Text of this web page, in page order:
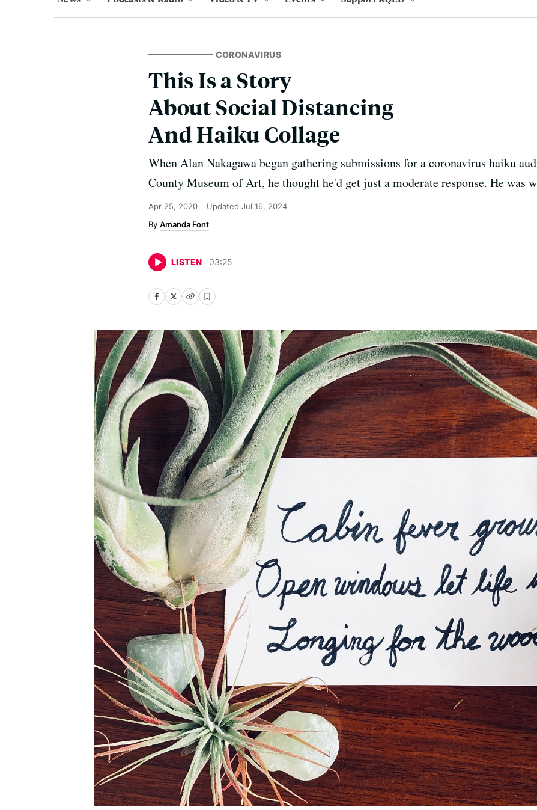
CORONAVIRUS
This Is a Story
About Social Distancing
And Haiku Collage
When Alan Nakagawa began gathering submissions for a coronavirus haiku
County Museum of Art, he thought he'd get just a moderate response. He was
Apr 25, 2020 Updated Jul 16, 2024
Amanda Font
LISTEN 03:25